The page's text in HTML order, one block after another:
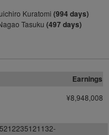
Kuratomi (994 days)
Tasuku (497 days)
Earnings
¥8,948,008